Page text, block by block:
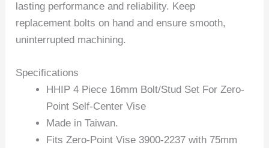
lasting performance and reliability. Keep
replacement bolts on hand and ensure smooth,
uninterrupted machining.
Specifications
HHIP 4 Piece 16mm Bolt/Stud Set For Zero-
Point Self-Center Vise
Made in Taiwan.
Fits Zero-Point Vise 3900-2237 with 75mm